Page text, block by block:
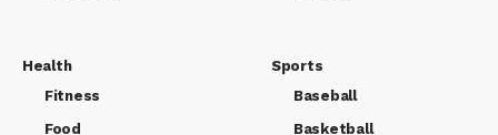
Health
Fitness
Food
Sports
Baseball
Basketball